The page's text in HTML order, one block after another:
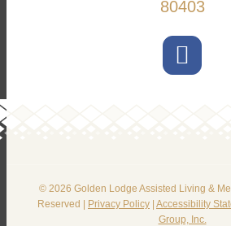
80403
© 2026 Golden Lodge Assisted Living &
Reserved |
Privacy Policy Accessibility
Group, Inc.